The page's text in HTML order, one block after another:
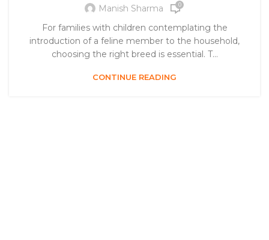
Manish Sharma 0
For families with children contemplating the
introduction of a feline member to the household,
choosing the right breed is essential. T...
CONTINUE READING